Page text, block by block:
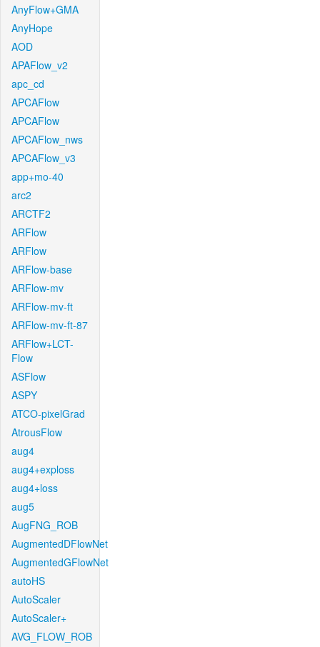
AnyFlow+GMA
AnyHope
AOD
APAFlow_v2
apc_cd
APCAFlow
APCAFlow
APCAFlow_nws
APCAFlow_v3
app+mo-40
arc2
ARCTF2
ARFlow
ARFlow
ARFlow-base
ARFlow-mv
ARFlow-mv-ft
ARFlow-mv-ft-87
ARFlow+LCT-
Flow
ASFlow
ASPY
ATCO-pixelGrad
AtrousFlow
aug4
aug4+exploss
aug4+loss
aug5
AugFNG_ROB
AugmentedDFlowNet
AugmentedGFlowNet
autoHS
AutoScaler
AutoScaler+
AVG_FLOW_ROB